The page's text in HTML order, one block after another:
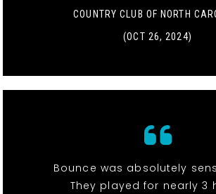
COUNTRY CLUB OF NORTH
(OCT 26, 2024)
Bounce was absolutely
They played for nearly 3